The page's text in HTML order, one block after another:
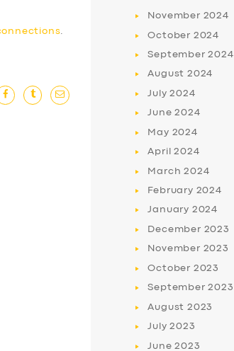
November 2024
October 2024
September2024
August 2024
July2024
June2024
May 2024
April2024
March2024
February 2024
January 2024
December 2023
November 2023
October 2023
September2023
August 2023
July2023
June2023